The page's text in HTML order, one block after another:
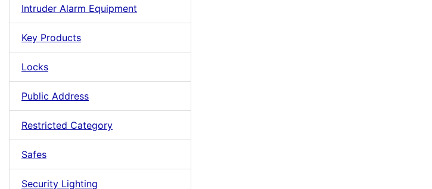
Intruder Alarm Equipment
Key Products
Locks
Public Address
Restricted Category
Safes
Security Lighting